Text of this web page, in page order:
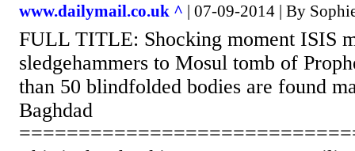
www.dailymail.co.uk ^ | 07-09-2014 | By
FULL TITLE: Shocking moment ISIS
sledgehammers to Mosul tomb of
than 50 blindfolded bodies are found
Baghdad